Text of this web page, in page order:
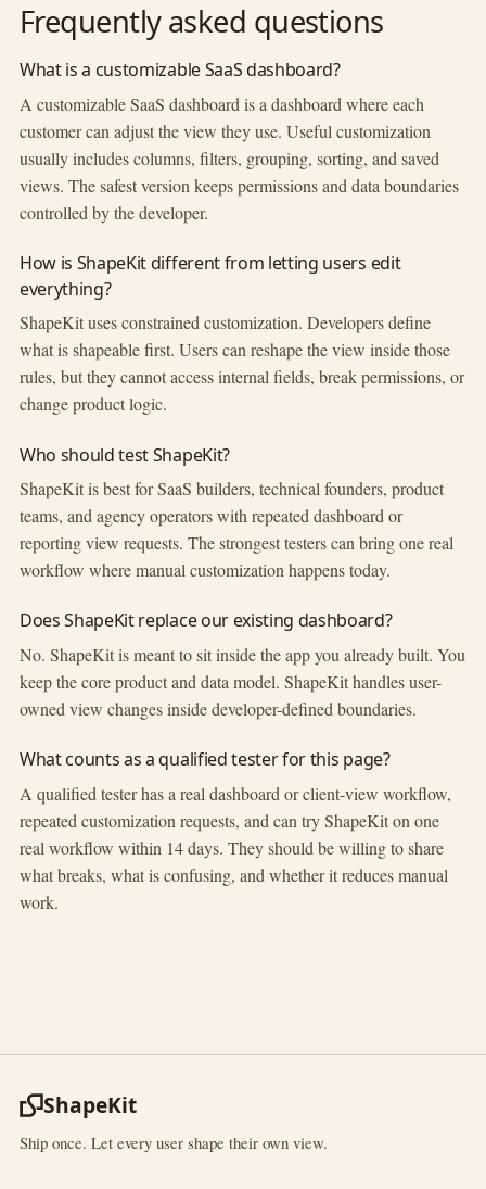
Frequently asked questions
What is a customizable SaaS dashboard?
A customizable SaaS dashboard is a dashboard where each
customer can adjust the view they use. Useful customization
usually includes columns, filters, grouping, sorting, and saved
views. The safest version keeps permissions and data boundaries
controlled by the developer.
How is ShapeKit different from letting users edit
everything?
ShapeKit uses constrained customization. Developers define
what is shapeable first. Users can reshape the view inside those
rules, but they cannot access internal fields, break permissions, or
change product logic.
Who should test ShapeKit?
ShapeKit is best for SaaS builders, technical founders, product
teams, and agency operators with repeated dashboard or
reporting view requests. The strongest testers can bring one real
workflow where manual customization happens today.
Does ShapeKit replace our existing dashboard?
No. ShapeKit is meant to sit inside the app you already built. You
keep the core product and data model. ShapeKit handles user-
owned view changes inside developer-defined boundaries.
What counts as a qualified tester for this page?
A qualified tester has a real dashboard or client-view workflow,
repeated customization requests, and can try ShapeKit on one
real workflow within 14 days. They should be willing to share
what breaks, what is confusing, and whether it reduces manual
work.
ShapeKit
Ship once. Let every user shape their own view.